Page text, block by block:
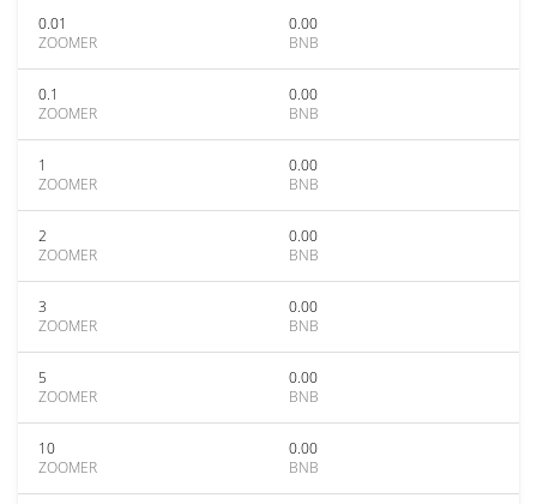
0.01
ZOOMER
0.00
BNB
0.1
ZOOMER
0.00
BNB
1
ZOOMER
0.00
BNB
2
ZOOMER
0.00
BNB
3
ZOOMER
0.00
BNB
5
ZOOMER
0.00
BNB
10
ZOOMER
0.00
BNB